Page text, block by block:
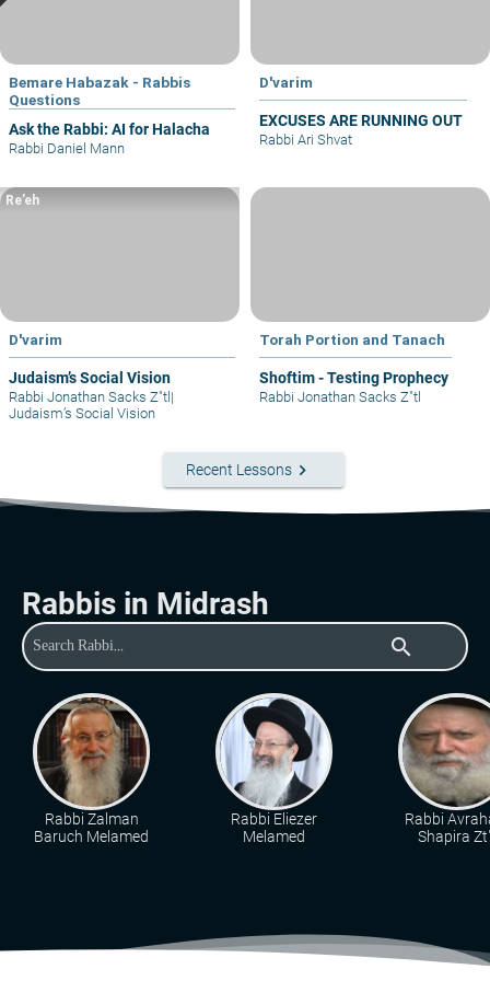
Bemare Habazak - Rabbis
Questions
Ask the Rabbi: AI for Halacha
Rabbi Daniel Mann
D'varim
EXCUSES ARE RUNNING OUT
Rabbi Ari Shvat
D'varim
Judaism’s Social Vision
Re’eh
Rabbi Jonathan Sacks Z"tl |
Judaism’s Social Vision
Torah Portion and Tanach
Shoftim - Testing Prophecy
Rabbi Jonathan Sacks Z"tl
Recent Lessons keyboard_arrow_right
Rabbis in Midrash
search
Rabbi Zalman
Baruch Melamed
Rabbi Eliezer
Melamed
Rabbi
Shapira